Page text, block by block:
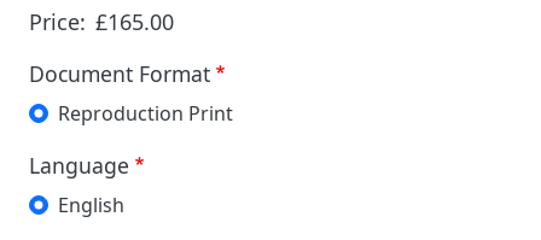
Price: £165.00
Document Format
Reproduction Print
Language
English